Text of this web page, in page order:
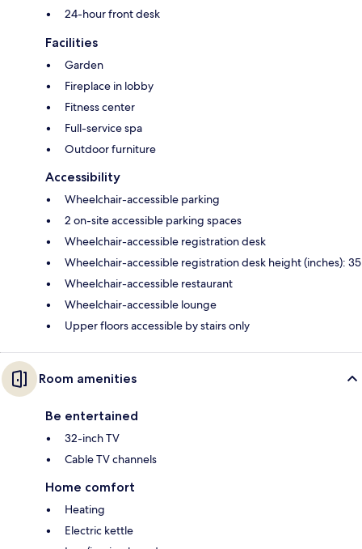
24-hour front desk
Facilities
Garden
Fireplace in lobby
Fitness center
Full-service spa
Outdoor furniture
Accessibility
Wheelchair-accessible parking
2 on-site accessible parking spaces
Wheelchair-accessible registration desk
Wheelchair-accessible registration desk height (inches): 35
Wheelchair-accessible restaurant
Wheelchair-accessible lounge
Upper floors accessible by stairs only
Room amenities
Be entertained
32-inch TV
Cable TV channels
Home comfort
Heating
Electric kettle